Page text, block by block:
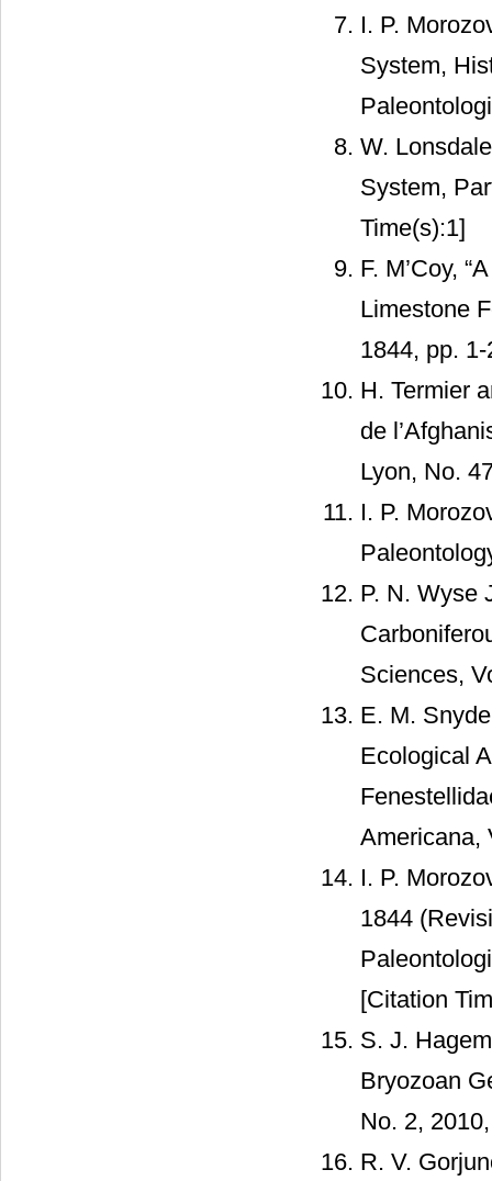
I. P.
System,
W.
System,
Time(s):1]
F. M’Coy,
Limestone
1844, pp.
H. Termier
de
Lyon, No.
I. P.
P. N. Wyse
Sciences,
E. M.
Ecological
Americana,
I. P.
1844
[Citation
S. J.
Bryozoan
No. 2,
R. V.